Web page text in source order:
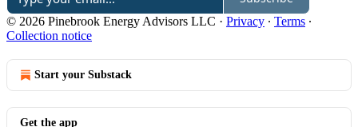
© 2026 Pinebrook Energy Advisors LLC · Privacy ∙ Terms ∙
Collection notice
Start your Substack
Get the app